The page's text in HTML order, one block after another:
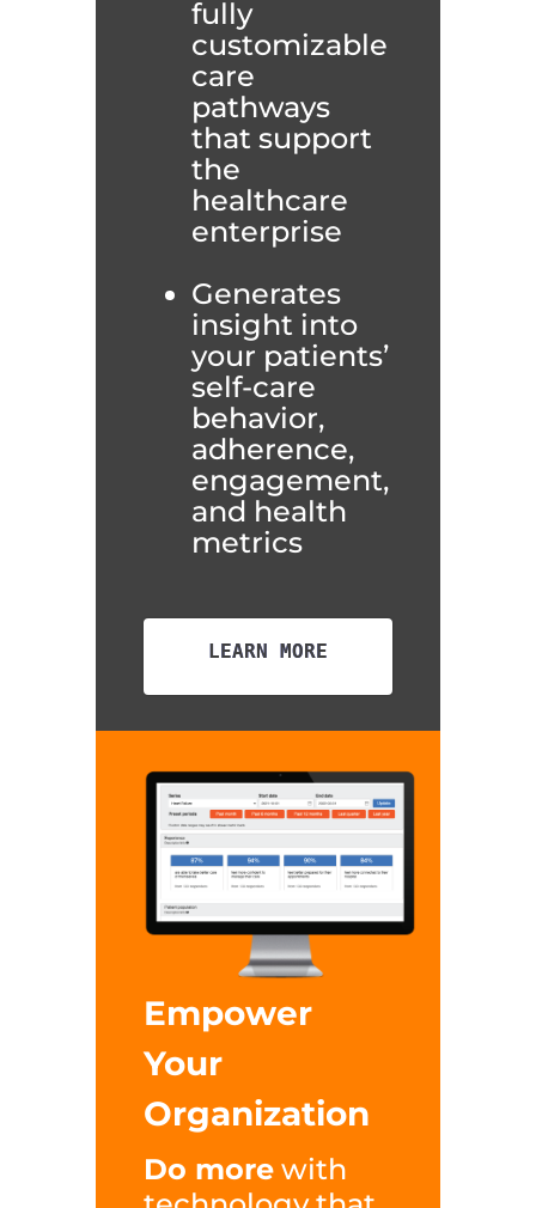
fully
customizable
care
pathways
that support
the
healthcare
enterprise
Generates
insight into
your patients’
self-care
behavior,
adherence,
engagement,
and health
metrics
LEARN MORE
Empower
Your
Organization
Do more with